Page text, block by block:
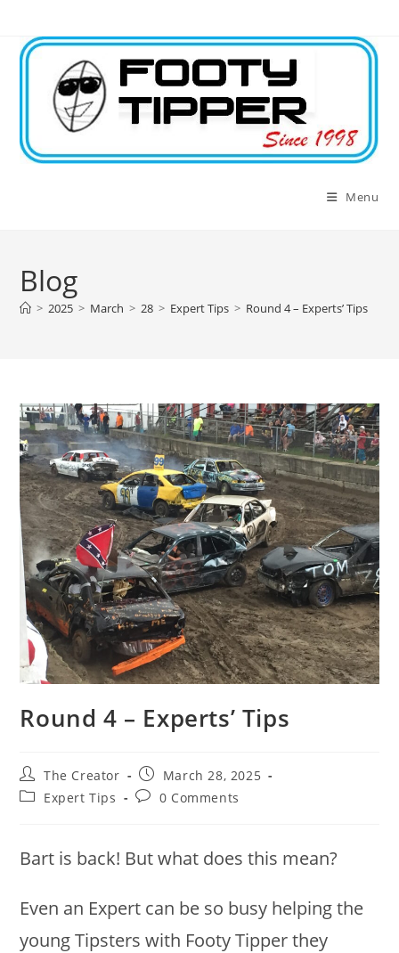
content
Menu
Blog
> 2025 > March > 28 > Expert Tips > Round 4 – Experts’ Tips
Round 4 – Experts’ Tips
Post
author:
The Creator
Post
published:
March 28, 2025
PostExpert Tips
Post0 Comments
Bart is back! But what does this mean?
Even an Expert can be so busy helping the
young Tipsters with Footy Tipper they